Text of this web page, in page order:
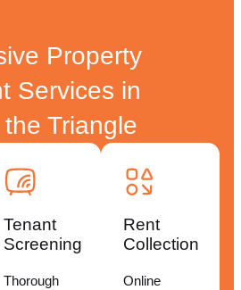
Property
Services in
Triangle
Tenant
Screening
Thorough
Rent
Collection
Online